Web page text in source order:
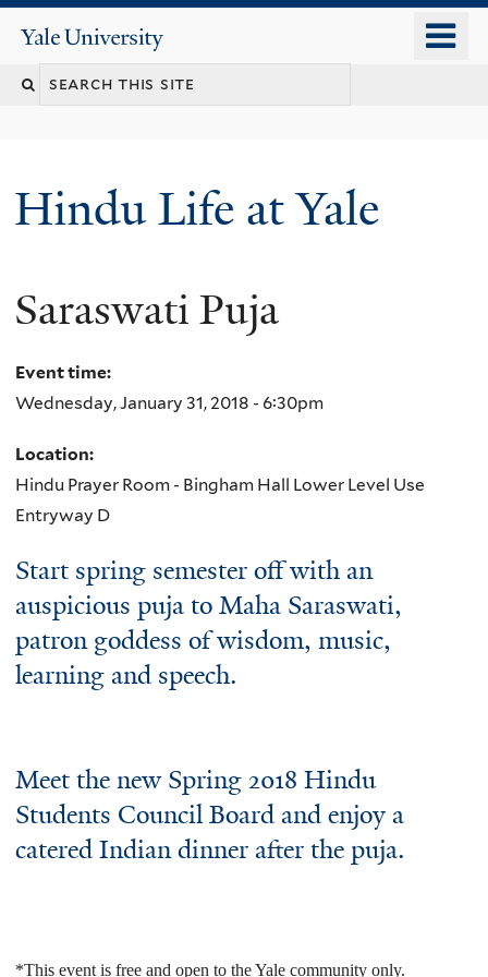
content
Yale
University
Search
Hindu Life at Yale
Saraswati Puja
Event time:
Wednesday, January 31, 2018 - 6:30pm
Location:
Hindu Prayer Room - Bingham Hall Lower Level Use
Entryway D
Start spring semester off with an
auspicious puja to Maha Saraswati,
patron goddess of wisdom, music,
learning and speech.
Meet the new Spring 2018 Hindu
Students Council Board and enjoy a
catered Indian dinner after the puja.
*This event is free and open to the Yale community only.